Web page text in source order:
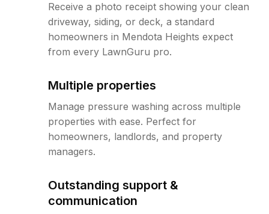
Receive a photo receipt showing your clean
driveway, siding, or deck, a standard
homeowners in Mendota Heights expect
from every LawnGuru pro.
Multiple properties
Manage pressure washing across multiple
properties with ease. Perfect for
homeowners, landlords, and property
managers.
Outstanding support &
communication